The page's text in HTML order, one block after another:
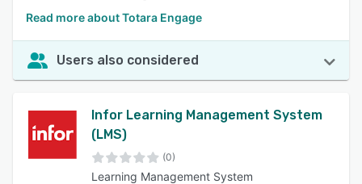
Read more about Totara Engage
Users also considered
Infor Learning Management System
(LMS)
(0)
Learning Management System